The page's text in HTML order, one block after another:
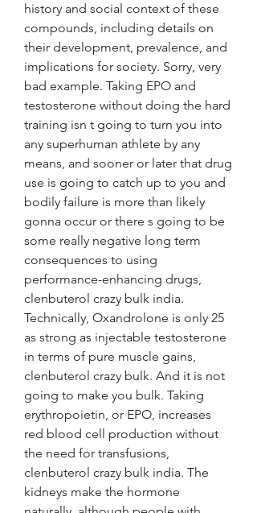
history and social context of these
compounds, including details on
their development, prevalence, and
implications for society. Sorry, very
bad example. Taking EPO and
testosterone without doing the hard
training isn t going to turn you into
any superhuman athlete by any
means, and sooner or later that drug
use is going to catch up to you and
bodily failure is more than likely
gonna occur or there s going to be
some really negative long term
consequences to using
performance-enhancing drugs,
clenbuterol crazy bulk india.
Technically, Oxandrolone is only 25
as strong as injectable testosterone
in terms of pure muscle gains,
clenbuterol crazy bulk. And it is not
going to make you bulk. Taking
erythropoietin, or EPO, increases
red blood cell production without
the need for transfusions,
clenbuterol crazy bulk india. The
kidneys make the hormone